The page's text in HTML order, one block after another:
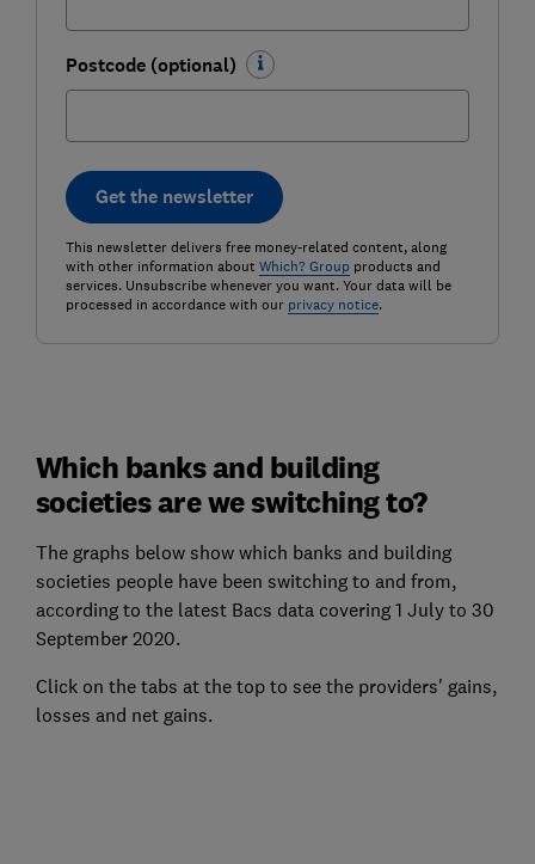
Postcode (optional)
Get the newsletter
This newsletter delivers free money-related content, along
with other information about Which? Groupproducts and
services. Unsubscribe whenever you want. Your data will be
processed in accordance with our privacy notice.
Which banks and building
societies are we switching to?
The graphs below show which banks and building
societies people have been switching to and from,
according to the latest Bacs data covering 1 July to 30
September 2020.
Click on the tabs at the top to see the providers' gains,
losses and net gains.